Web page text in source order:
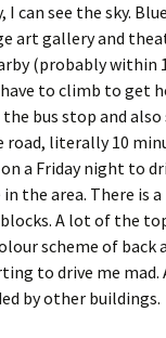
see the sky.
art gallery and
(probably within
to climb to get
bus stop and
literally 10
a Friday night to
the area. There is
A lot of the
scheme of
to drive me
by other buildings.